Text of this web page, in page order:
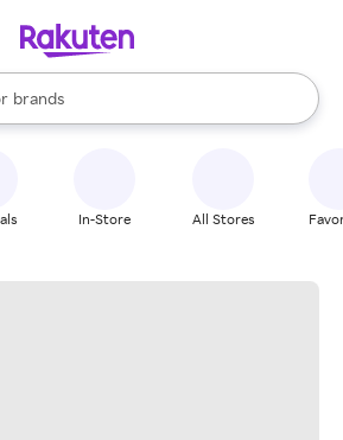
stores
brands
groceries
are available, use the up and down
In-Store All Stores